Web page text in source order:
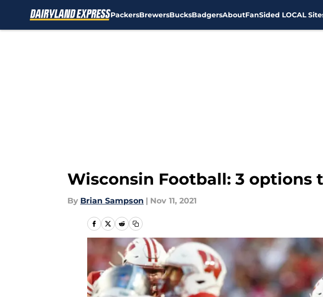
PackersBrewersBucksBadgersAboutFanSided LOCAL
Wisconsin Football: 3 options
By Brian Sampson | Nov 11, 2021